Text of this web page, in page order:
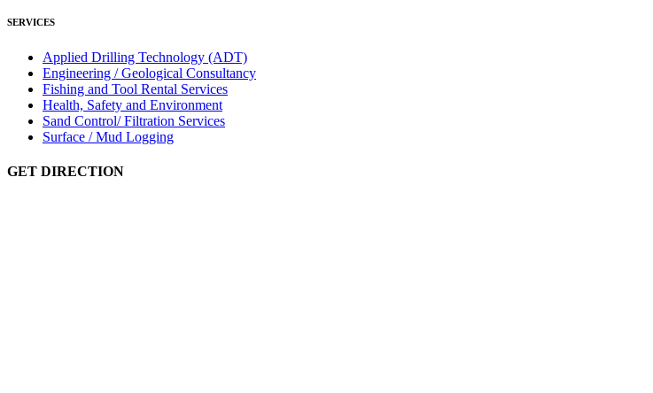
SERVICES
Applied Drilling Technology (ADT)
Engineering / Geological Consultancy
Fishing and Tool Rental Services
Health, Safety and Environment
Sand Control/ Filtration Services
Surface / Mud Logging
GET DIRECTION